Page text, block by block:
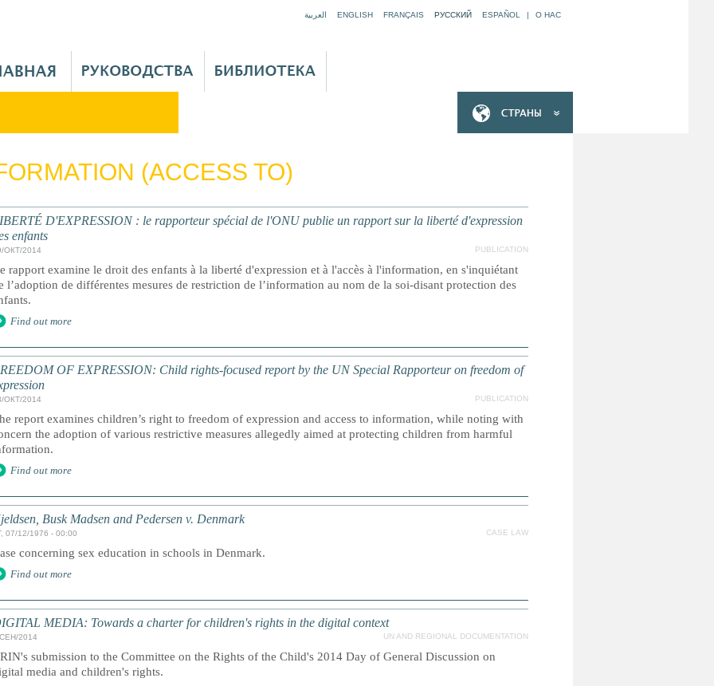
العربية ENGLISH FRANÇAIS РУССКИЙ ESPAÑOL | O НАС
(ACCESS TO)
D'EXPRESSION : le rapporteur spécial de l'ONU publie un rapport sur la liberté d'expression
enfants
ОКТ/2014 PUBLICATION
rapport examine le droit des enfants à la liberté d'expression et à l'accès à l'information, en s'inquiétant
l’adoption de différentes mesures de restriction de l’information au nom de la soi-disant protection des
Find out more
OF EXPRESSION: Child rights-focused report by the UN Special Rapporteur on freedom of
ОКТ/2014 PUBLICATION
report examines children’s right to freedom of expression and access to information, while noting with
the adoption of various restrictive measures allegedly aimed at protecting children from harmful
Find out more
Busk Madsen and Pedersen v. Denmark
07/12/1976 - 00:00 CASE LAW
concerning sex education in schools in Denmark.
Find out more
MEDIA: Towards a charter for children's rights in the digital context
2014 UN AND REGIONAL DOCUMENTATION
submission to the Committee on the Rights of the Child's 2014 Day of General Discussion on
media and children's rights.